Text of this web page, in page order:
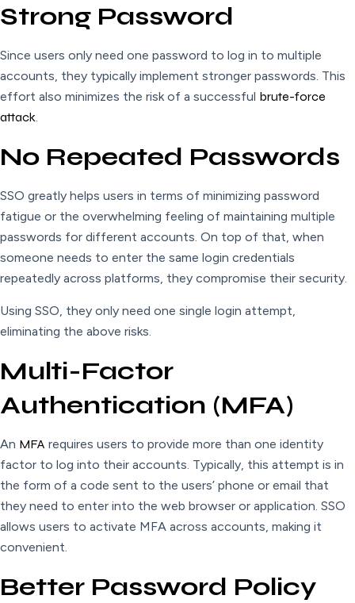
Strong Password
Since users only need one password to log in to multiple
accounts, they typically implement stronger passwords. This
effort also minimizes the risk of a successful brute-force
attack.
No Repeated Passwords
SSO greatly helps users in terms of minimizing password
fatigue or the overwhelming feeling of maintaining multiple
passwords for different accounts. On top of that, when
someone needs to enter the same login credentials
repeatedly across platforms, they compromise their security.
Using SSO, they only need one single login attempt,
eliminating the above risks.
Multi-Factor
Authentication (MFA)
An MFA requires users to provide more than one identity
factor to log into their accounts. Typically, this attempt is in
the form of a code sent to the users’ phone or email that
they need to enter into the web browser or application. SSO
allows users to activate MFA across accounts, making it
convenient.
Better Password Policy